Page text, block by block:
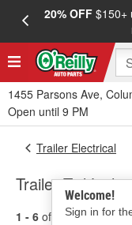
20% OFF$150+
1455 Parsons Ave,
Open until 9 PM
Welcome!
Sign in for
Trailer Electrical
Trailer Tail Lights
1 - 6 of results for